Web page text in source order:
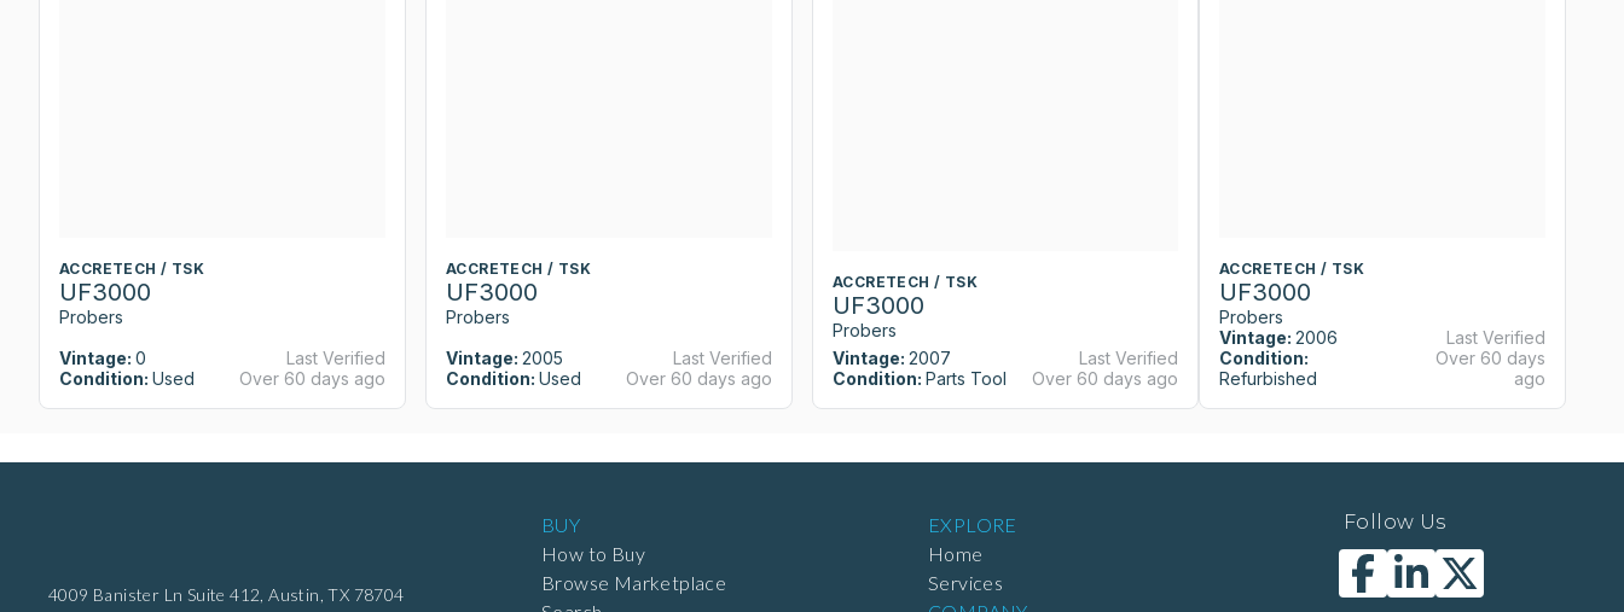
ACCRETECH / TSK
UF3000
Probers
Vintage: 0
Condition: Used
Last Verified
Over 60 days ago
ACCRETECH / TSK
UF3000
Probers
Vintage: 2005
Condition: Used
Last Verified
Over 60 days ago
ACCRETECH / TSK
UF3000
Probers
Vintage: 2007
Condition: Parts Tool
Last Verified
Over 60 days ago
ACCRETECH / TSK
UF3000
Probers
Vintage: 2006
Condition:
Refurbished
Last Verified
Over 60 days
ago
4009 Banister Ln Suite 412, Austin, TX 78704
BUY
How to Buy
Browse Marketplace
EXPLORE
Home
Services
Follow Us